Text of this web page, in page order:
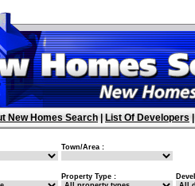
New Homes Search List Of Developers
Town/Area :
Property Type :